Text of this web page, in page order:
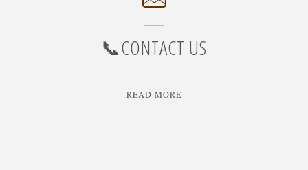
📞CONTACT US
READ MORE